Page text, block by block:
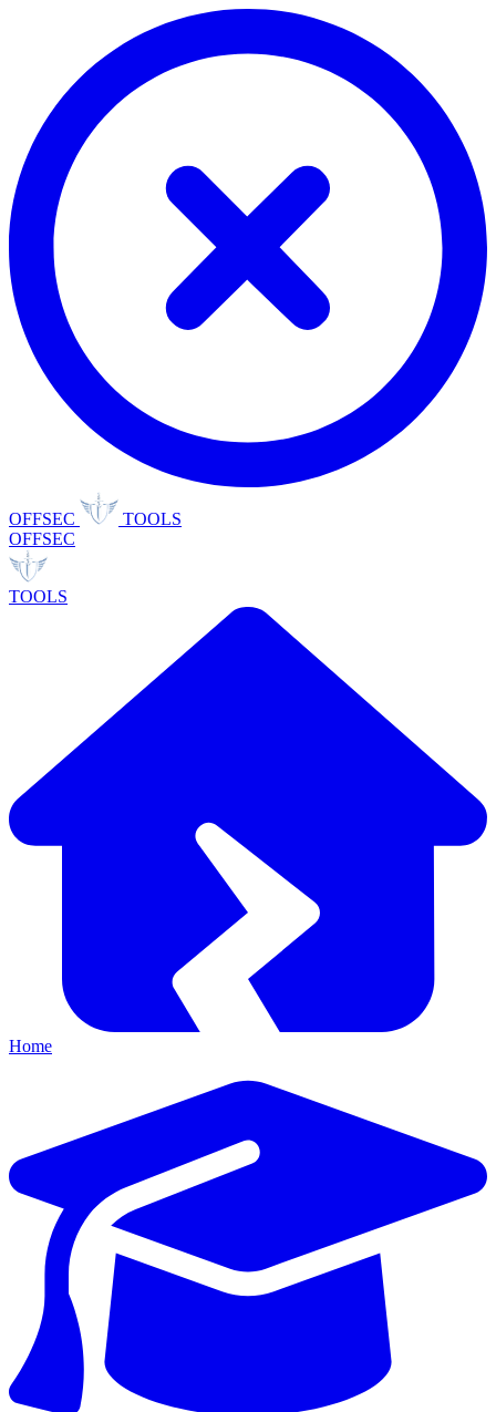
OFFSEC
TOOLS
OFFSEC
TOOLS
Home